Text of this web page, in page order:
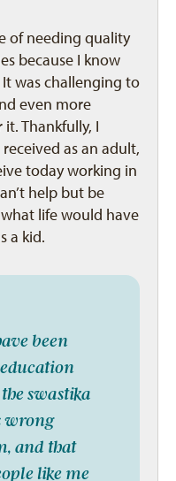
of needing quality
because I know
was challenging to
even more
Thankfully, I
as an adult,
today working in
help but be
life would have
a kid.
been
swastika
wrong
and that
like me